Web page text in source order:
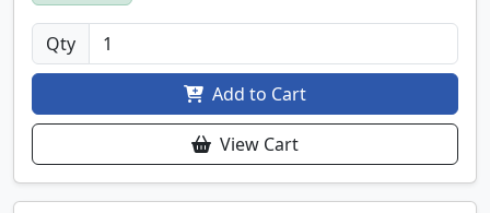
Qty
Add to Cart
View Cart